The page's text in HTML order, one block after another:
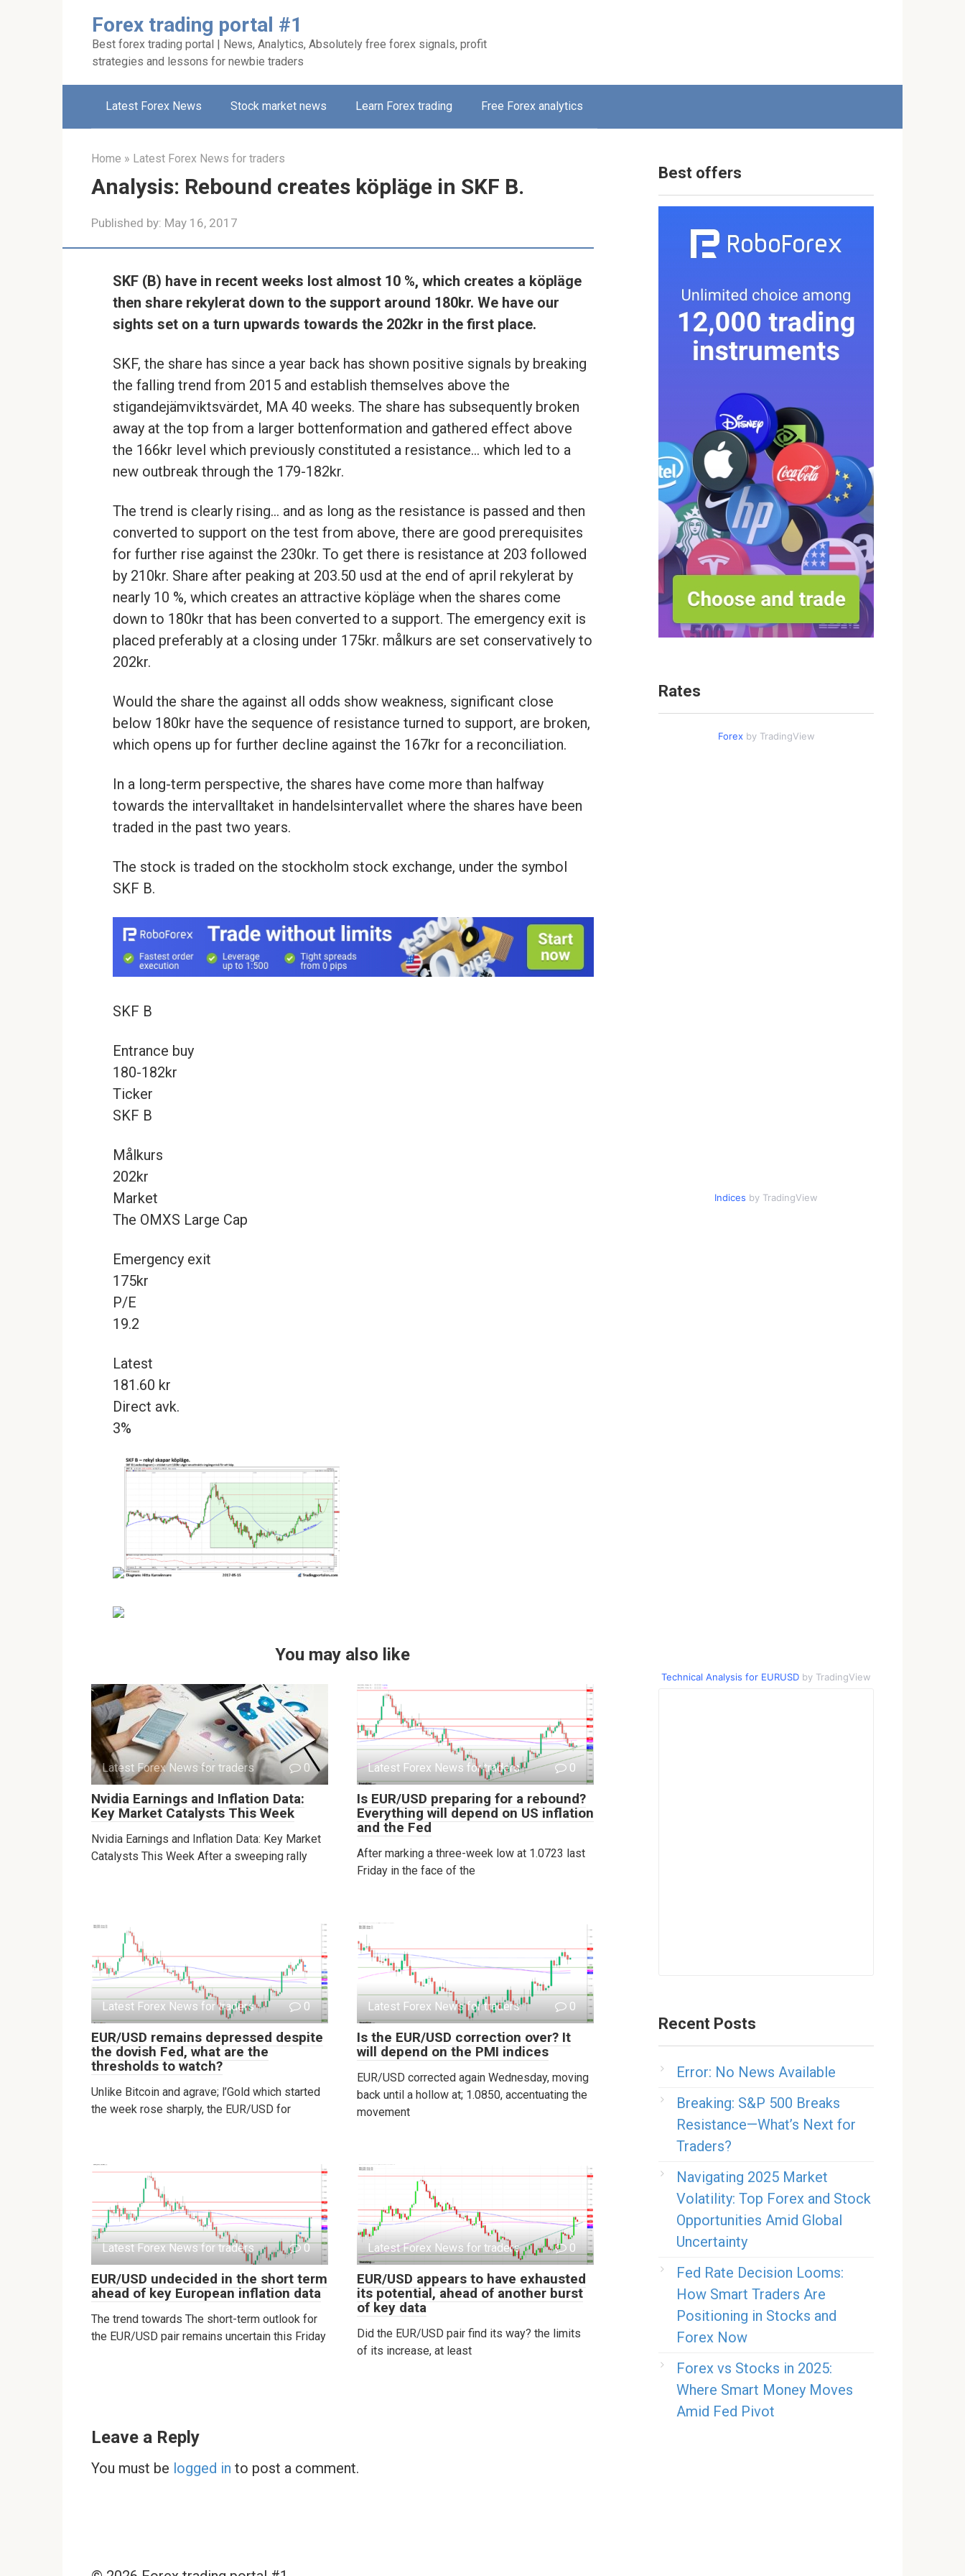
Forex trading portal #1
Best forex trading portal | News, Analytics, Absolutely free forex signals, profit
strategies and lessons for newbie traders
Latest Forex News Stock market news Learn Forex trading Free Forex analytics
Home » Latest Forex News for traders
Analysis: Rebound creates köpläge in SKF B.
Published by: May 16, 2017
SKF (B) have in recent weeks lost almost 10 %, which creates a köpläge
then share rekylerat down to the support around 180kr. We have our
sights set on a turn upwards towards the 202kr in the first place.
SKF, the share has since a year back has shown positive signals by breaking
the falling trend from 2015 and establish themselves above the
stigandejämviktsvärdet, MA 40 weeks. The share has subsequently broken
away at the top from a larger bottenformation and gathered effect above
the 166kr level which previously constituted a resistance… which led to a
new outbreak through the 179-182kr.
The trend is clearly rising… and as long as the resistance is passed and then
converted to support on the test from above, there are good prerequisites
for further rise against the 230kr. To get there is resistance at 203 followed
by 210kr. Share after peaking at 203.50 usd at the end of april rekylerat by
nearly 10 %, which creates an attractive köpläge when the shares come
down to 180kr that has been converted to a support. The emergency exit is
placed preferably at a closing under 175kr. målkurs are set conservatively to
202kr.
Would the share the against all odds show weakness, significant close
below 180kr have the sequence of resistance turned to support, are broken,
which opens up for further decline against the 167kr for a reconciliation.
In a long-term perspective, the shares have come more than halfway
towards the intervalltaket in handelsintervallet where the shares have been
traded in the past two years.
The stock is traded on the stockholm stock exchange, under the symbol
SKF B.
SKF B
Entrance buy
180-182kr
Ticker
SKF B
Målkurs
202kr
Market
The OMXS Large Cap
Emergency exit
175kr
P/E
19.2
Latest
181.60 kr
Direct avk.
3%
You may also like
Latest Forex News for traders 0
Nvidia Earnings and Inflation Data:
Key Market Catalysts This Week
Nvidia Earnings and Inflation Data: Key Market
Catalysts This Week After a sweeping rally
Latest Forex News for traders 0
Is EUR/USD preparing for a rebound?
Everything will depend on US inflation
and the Fed
After marking a three-week low at 1.0723 last
Friday in the face of the
Latest Forex News for traders 0
EUR/USD remains depressed despite
the dovish Fed, what are the
thresholds to watch?
Unlike Bitcoin and agrave; l’Gold which started
the week rose sharply, the EUR/USD for
Latest Forex News for traders 0
Is the EUR/USD correction over? It
will depend on the PMI indices
EUR/USD corrected again Wednesday, moving
back until a hollow at; 1.0850, accentuating the
movement
Latest Forex News for traders 0
EUR/USD undecided in the short term
ahead of key European inflation data
The trend towards The short-term outlook for
the EUR/USD pair remains uncertain this Friday
Latest Forex News for traders 0
EUR/USD appears to have exhausted
its potential, ahead of another burst
of key data
Did the EUR/USD pair find its way? the limits
of its increase, at least
Leave a Reply
You must be logged in to post a comment.
Best offers
Rates
Forexby TradingView
Indices by TradingView
Technical Analysis for EURUSD by TradingView
Recent Posts
Error: No News Available
Breaking: S&P 500 Breaks
Resistance—What’s Next for
Traders?
Navigating 2025 Market
Volatility: Top Forex and Stock
Opportunities Amid Global
Uncertainty
Fed Rate Decision Looms:
How Smart Traders Are
Positioning in Stocks and
Forex Now
Forex vs Stocks in 2025:
Where Smart Money Moves
Amid Fed Pivot